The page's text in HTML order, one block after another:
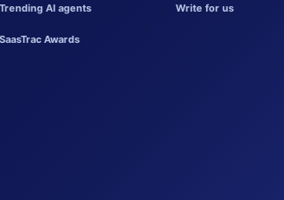
Trending AI agents
SaasTrac Awards
Write for us